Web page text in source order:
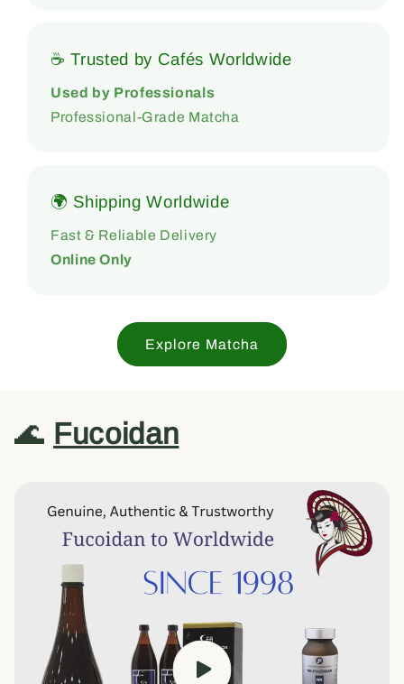
☕ Trusted by Cafés Worldwide
Used by Professionals
Professional-Grade Matcha
🌍 Shipping Worldwide
Fast & Reliable Delivery
Online Only
Explore Matcha
🌊 Fucoidan